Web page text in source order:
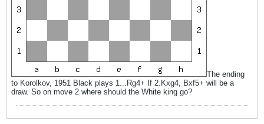
The ending
to Korolkov, 1951 Black plays 1...Rg4+ If 2.Kxg4, Bxf5+ will be a
draw. So on move 2 where should the White king go?